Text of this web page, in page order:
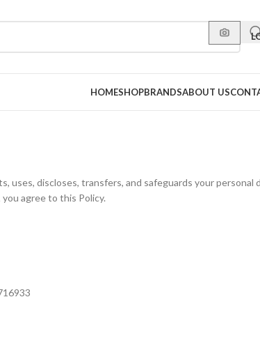
HOMESHOPBRANDSABOUT US
uses, discloses, transfers, and safeguards your
agree to this Policy.